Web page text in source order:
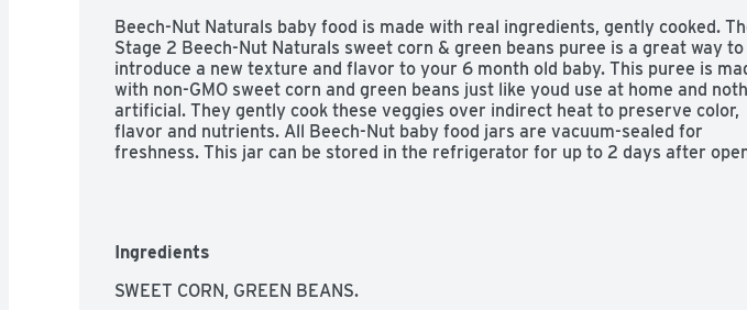
Beech-Nut Naturals baby food is made with real ingredients, gently cooked.
Stage 2 Beech-Nut Naturals sweet corn & green beans puree is a great way to
introduce a new texture and flavor to your 6 month old baby. This puree is
with non-GMO sweet corn and green beans just like youd use at home and
artificial. They gently cook these veggies over indirect heat to preserve color,
flavor and nutrients. All Beech-Nut baby food jars are vacuum-sealed for
freshness. This jar can be stored in the refrigerator for up to 2 days after
Ingredients
SWEET CORN, GREEN BEANS.